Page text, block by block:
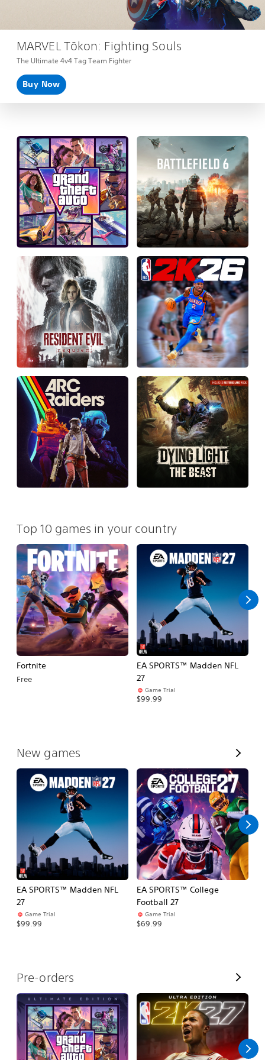
MARVEL Tōkon: Fighting Souls
The Ultimate 4v4 Tag Team Fighter
Buy Now
Top 10 games in your country
Fortnite
Free
EA SPORTS™ Madden NFL
27
Game Trial
$99.99
New games
V
i
e
w
A
l
l
EA SPORTS™ Madden NFL
27
Game Trial
$99.99
EA SPORTS™ College
Football 27
Game Trial
$69.99
Pre-orders
V
i
e
w
A